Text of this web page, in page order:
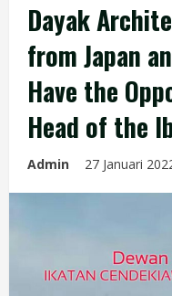
Dayak
from Japan
Have the
Head of the
Admin 27 Januari